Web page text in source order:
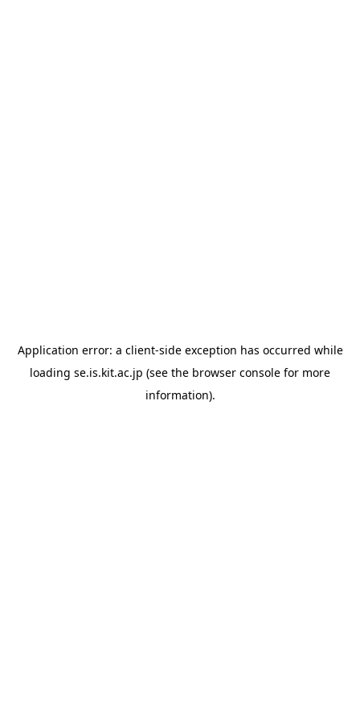
Application error: a client-side exception has occurred while
loading se.is.kit.ac.jp (see the browser console for more
information).